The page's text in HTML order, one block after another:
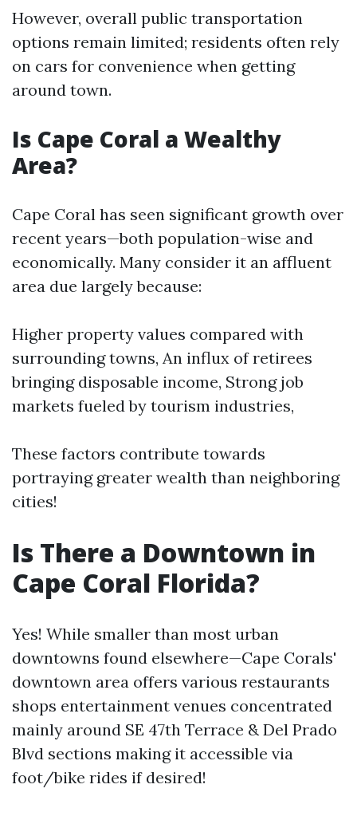
However, overall public transportation
options remain limited; residents often rely
on cars for convenience when getting
around town.
Is Cape Coral a Wealthy
Area?
Cape Coral has seen significant growth over
recent years—both population-wise and
economically. Many consider it an affluent
area due largely because:
Higher property values compared with
surrounding towns, An influx of retirees
bringing disposable income, Strong job
markets fueled by tourism industries,
These factors contribute towards
portraying greater wealth than neighboring
cities!
Is There a Downtown in
Cape Coral Florida?
Yes! While smaller than most urban
downtowns found elsewhere—Cape Corals'
downtown area offers various restaurants
shops entertainment venues concentrated
mainly around SE 47th Terrace & Del Prado
Blvd sections making it accessible via
foot/bike rides if desired!